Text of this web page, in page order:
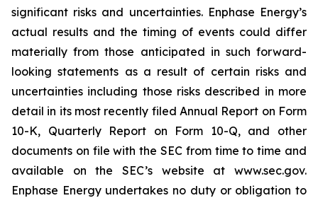
significant risks and uncertainties. Enphase Energy’s
actual results and the timing of events could differ
materially from those anticipated in such forward-
looking statements as a result of certain risks and
uncertainties including those risks described in more
detail in its most recently filed Annual Report on Form
10-K, Quarterly Report on Form 10-Q, and other
documents on file with the SEC from time to time and
available on the SEC’s website at www.sec.gov.
Enphase Energy undertakes no duty or obligation to